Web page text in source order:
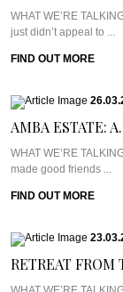
WHAT WE’RE
just didn’t appeal to ...
FIND OUT MORE
AMBA ESTATE:
WHAT WE’RE
made good friends ...
FIND OUT MORE
RETREAT FROM